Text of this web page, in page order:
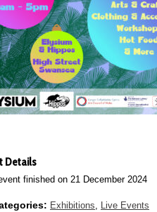
Details
finished on 21 December 2024
Exhibitions, Live Events